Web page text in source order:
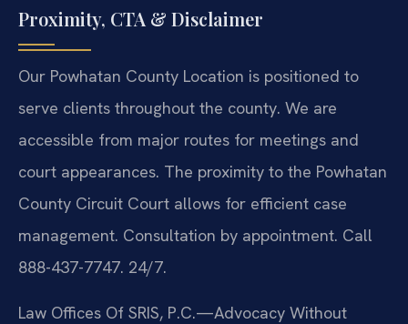
Proximity, CTA & Disclaimer
Our Powhatan County Location is positioned to
serve clients throughout the county. We are
accessible from major routes for meetings and
court appearances. The proximity to the Powhatan
County Circuit Court allows for efficient case
management. Consultation by appointment. Call
888-437-7747. 24/7.
Law Offices Of SRIS, P.C.—Advocacy Without